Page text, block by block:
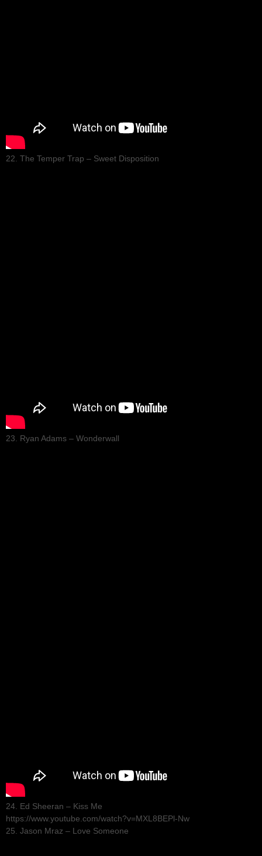
22. The Temper Trap – Sweet Disposition
23. Ryan Adams – Wonderwall
24. Ed Sheeran – Kiss Me
https://www.youtube.com/watch?v=MXL8BEPl-Nw
25. Jason Mraz – Love Someone